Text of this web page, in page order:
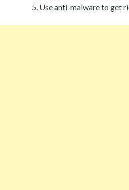
Use anti-malware to get